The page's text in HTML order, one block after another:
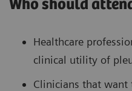
Who should
Healthcare
clinical utility of
Clinicians that want